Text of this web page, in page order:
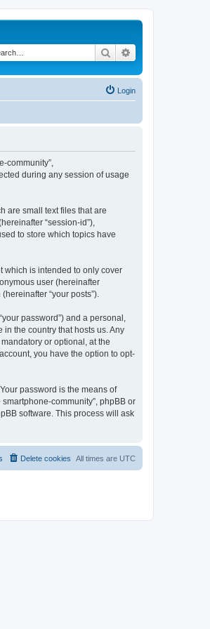
Search
Login
community”,
during any session of usage
are small text files that are
“session-id”),
to store which topics have
which is intended to only cover
user (hereinafter
“your posts”).
password”) and a personal,
the country that hosts us. Any
or optional, at the
you have the option to opt-
password is the means of
community”, phpBB or
software. This process will ask
All times are UTC
Delete cookies